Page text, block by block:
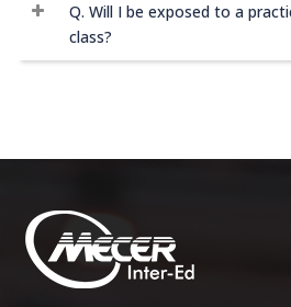
Q. Will I be exposed to a
class?